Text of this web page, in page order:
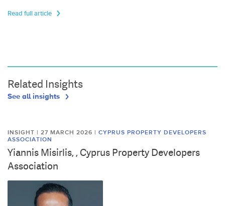
Read full article
Related Insights
See all insights
INSIGHT | 27 MARCH 2026 | CYPRUS PROPERTY DEVELOPERS
ASSOCIATION
Yiannis Misirlis, , Cyprus Property Developers
Association